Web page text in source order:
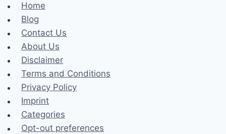
Home
Blog
Contact Us
About Us
Disclaimer
Terms and Conditions
Privacy Policy
Imprint
Categories
Opt-out preferences